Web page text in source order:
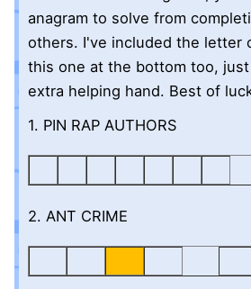
anagram to solve from
others. I've included the letter
this one at the bottom too,
extra helping hand. Best of
1. PIN RAP AUTHORS
2. ANT CRIME